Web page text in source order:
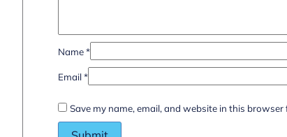
Name*
Email*
Save my name, email, and website in this